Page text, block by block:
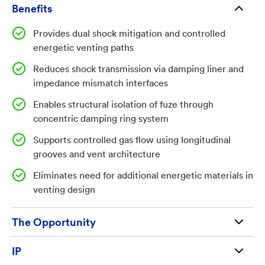
between the fuze, fuzewell, and casing, reducing
system survivability. There is a need for integrated
structural solutions that provide both controlled
venting of energetic gases and mechanical damping of
shock transmission without reliance on additional
energetic materials.
Technology Summary
The system includes a hollow fuzewell centered on a
longitudinal axis, defining multiple inner and outer
surface regions with a flared geometry and threaded
outer interface for engagement with a munition
casing. A shock damping liner is affixed to an
includes longitudinal grooves aligned with the axis to
facilitate controlled gas flow and energy dissipation.
A concentric shock damping ring is positioned around
Benefits
Provides dual shock mitigation and controlled
energetic venting paths
Reduces shock transmission via damping liner and
impedance mismatch interfaces
Enables structural isolation of fuze through
concentric damping ring system
Supports controlled gas flow using longitudinal
grooves and vent architecture
Eliminates need for additional energetic materials in
venting design
The Opportunity
IP